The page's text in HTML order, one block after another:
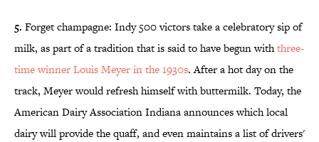
5. Forget champagne: Indy 500 victors take a celebratory sip of
milk, as part of a tradition that is said to have begun withthree-
time winner Louis Meyer in the 1930s. After a hot day on the
track, Meyer would refresh himself with buttermilk. Today, the
American Dairy Association Indiana announces which local
dairy will provide the quaff, and even maintains a list of drivers'